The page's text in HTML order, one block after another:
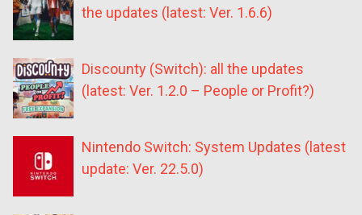
the updates (latest: Ver. 1.6.6)
Discounty (Switch): all the updates
(latest: Ver. 1.2.0 – People or Profit?)
Nintendo Switch: System Updates (latest
update: Ver. 22.5.0)